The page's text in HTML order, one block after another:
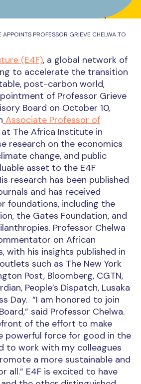
PROFESSOR GRIEVE CHELWA TO
(E4F), a global network of
to accelerate the transition
post-carbon world,
of Professor Grieve
Board on October 10,
Associate Professor of
at The Africa Institute in
research on the economics
change, and public
asset to the E4F
research has been published
and has received
foundations, including the
the Gates Foundation, and
Professor Chelwa
on African
with his insights published in
such as The New York
Post, Bloomberg, CGTN,
People’s Dispatch, Lusaka
Day. “I am honored to join
said Professor Chelwa.
of the effort to make
powerful force for good in the
to work with my colleagues
a more sustainable and
all.” E4F is excited to have